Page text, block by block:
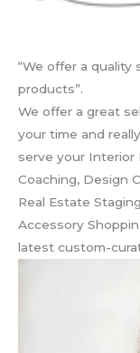
“We offer a quality
products”.
We offer a great
your time and
serve your Interior
Coaching, Design
Real Estate
Accessory
latest custom-